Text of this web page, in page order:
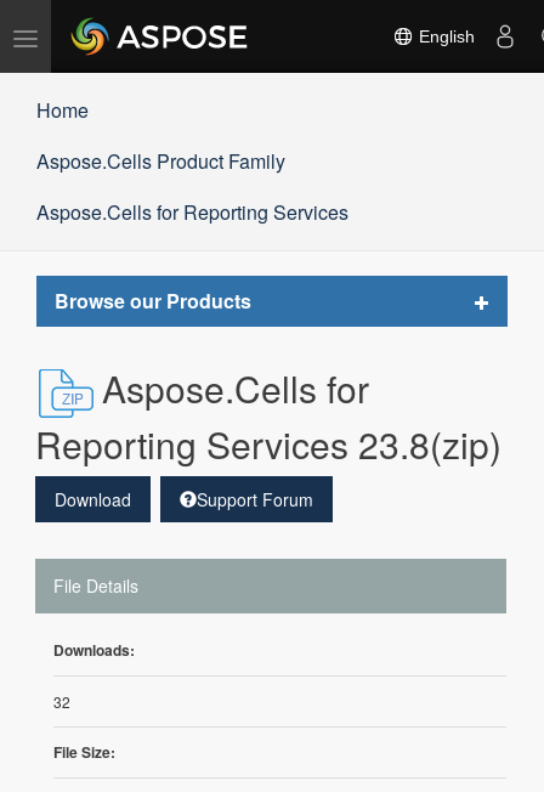
Toggle
navigation
English
Home
Aspose.Cells Product Family
Aspose.Cells for Reporting Services
Browse our Products
Toggle
Aspose.Cells for
Reporting Services 23.8(zip)
Download Support Forum
File Details
Downloads:
32
File Size: